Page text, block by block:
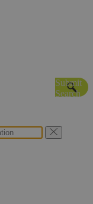
Submit
Search